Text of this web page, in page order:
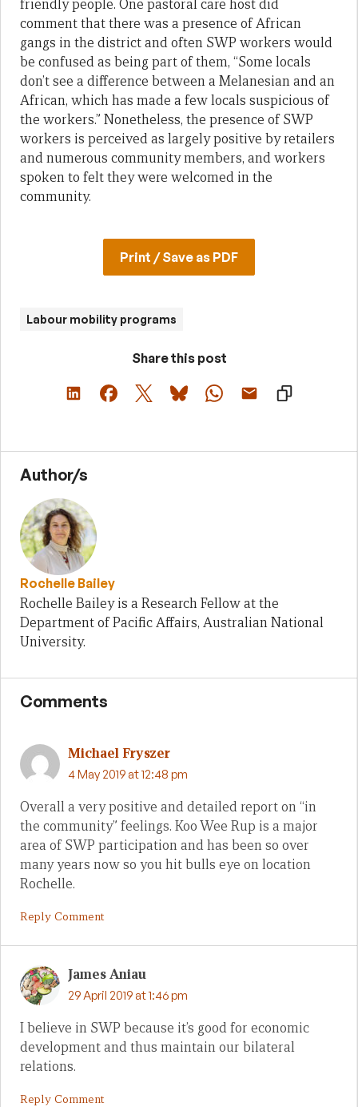
friendly people. One pastoral care host did
comment that there was a presence of African
gangs in the district and often SWP workers would
be confused as being part of them, “Some locals
don’t see a difference between a Melanesian and an
African, which has made a few locals suspicious of
the workers.” Nonetheless, the presence of SWP
workers is perceived as largely positive by retailers
and numerous community members, and workers
spoken to felt they were welcomed in the
community.
Print / Save as PDF
Labour mobility programs
Share this post
Author/s
Rochelle Bailey
Rochelle Bailey is a Research Fellow at the
Department of Pacific Affairs, Australian National
University.
Comments
Michael Fryszer
4 May 2019 at 12:48 pm
Overall a very positive and detailed report on “in
the community” feelings. Koo Wee Rup is a major
area of SWP participation and has been so over
many years now so you hit bulls eye on location
Rochelle.
Reply Comment
James Aniau
29 April 2019 at 1:46 pm
I believe in SWP because it’s good for economic
development and thus maintain our bilateral
relations.
Reply Comment